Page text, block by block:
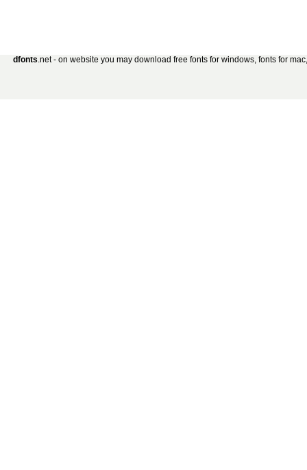
dfonts.net - on website you may download free fonts for windows, fonts for